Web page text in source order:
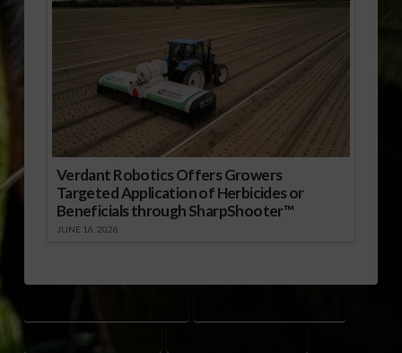
Verdant Robotics Offers Growers
Targeted Application of Herbicides or
Beneficials through SharpShooter™
JUNE 16, 2026